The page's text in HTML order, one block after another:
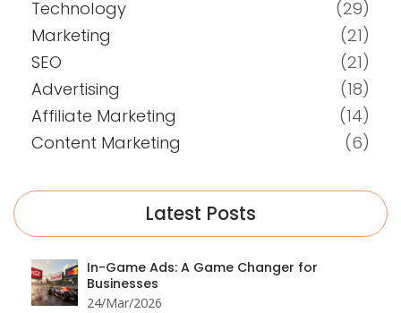
Technology
(29)
Marketing
(21)
SEO
(21)
Advertising
(18)
Affiliate Marketing
(14)
Content Marketing
(6)
Latest Posts
In-Game Ads: A Game Changer for
Businesses
24/Mar/2026